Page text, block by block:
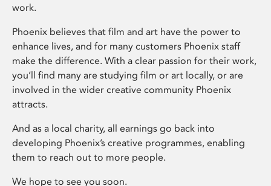
work.
Phoenix believes that film and art have the power to
enhance lives, and for many customers Phoenix staff
make the difference. With a clear passion for their work,
you’ll find many are studying film or art locally, or are
involved in the wider creative community Phoenix
attracts.
And as a local charity, all earnings go back into
developing Phoenix’s creative programmes, enabling
them to reach out to more people.
We hope to see you soon.